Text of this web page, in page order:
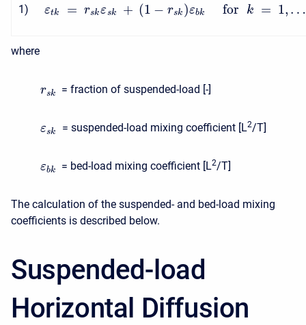
1) εtk = rskεsk + (1 − rsk )εbk for k = 1 , …
where
rsk = fraction of suspended-load [-]
εsk = suspended-load mixing coefficient [L2/T]
εbk = bed-load mixing coefficient [L2/T]
The calculation of the suspended- and bed-load mixing
coefficients is described below.
Suspended-load
Horizontal Diffusion